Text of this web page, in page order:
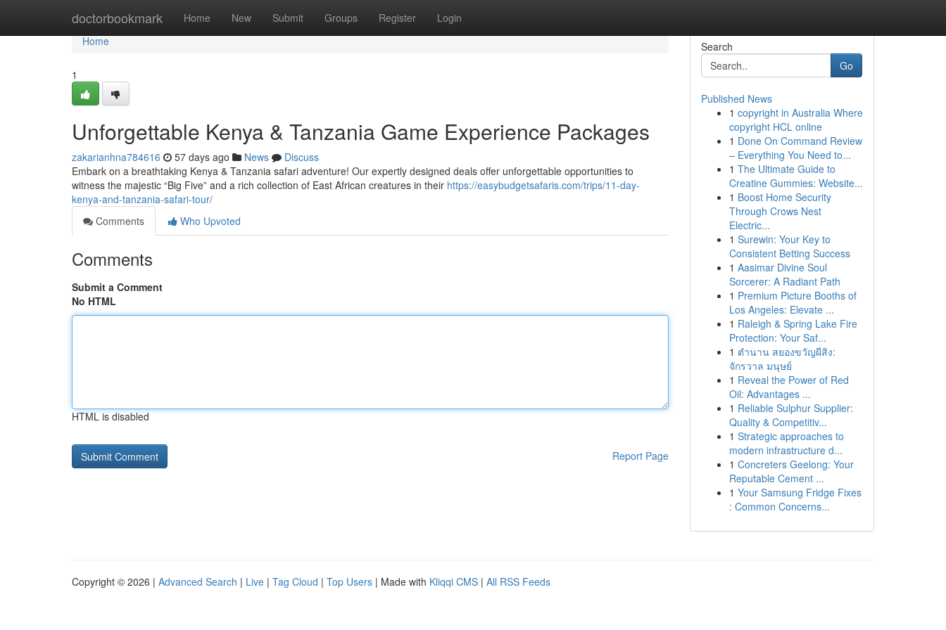
doctorbookmark Home New Submit Groups Register Login
Home
Home
1
Unforgettable Kenya & Tanzania Game Experience Packages
zakarianhna784616 57 days ago News
Discuss
Embark on a breathtaking Kenya & Tanzania safari adventure! Our expertly designed deals offer unforgettable opportunities to
witness the majestic “Big Five” and a rich collection of East African creatures in their https://easybudgetsafaris.com/trips/11-day-
kenya-and-tanzania-safari-tour/
Comments
Who Upvoted
Comments
Submit a Comment
No HTML
HTML is disabled
Report Page
Search
Go
Published News
1 copyright in Australia Where
copyright HCL online
1 Done On Command Review
– Everything You Need to...
1 The Ultimate Guide to
Creatine Gummies: Website...
1 Boost Home Security
Through Crows Nest
Electric...
1 Surewin: Your Key to
Consistent Betting Success
1 Aasimar Divine Soul
Sorcerer: A Radiant Path
1 Premium Picture Booths of
Los Angeles: Elevate ...
1 Raleigh & Spring Lake Fire
Protection: Your Saf...
1 ตำนาน สยองขวัญผีสิง:
จักรวาล มนุษย์
1 Reveal the Power of Red
Oil: Advantages ...
1 Reliable Sulphur Supplier:
Quality & Competitiv...
1 Strategic approaches to
modern infrastructure d...
1 Concreters Geelong: Your
Reputable Cement ...
1 Your Samsung Fridge Fixes
: Common Concerns...
Copyright © 2026 | Advanced Search | Live | Tag Cloud | Top Users | Made with Kliqqi CMS | All RSS Feeds